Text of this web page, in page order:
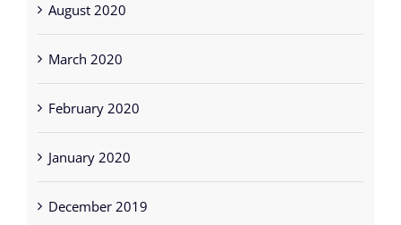
August 2020
March 2020
February 2020
January 2020
December 2019